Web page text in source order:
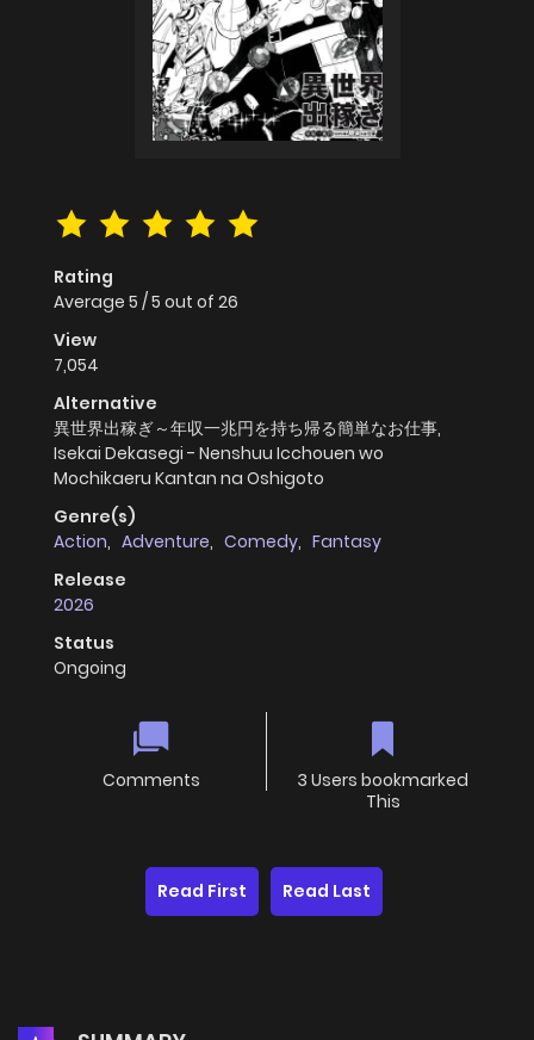
Rating
Average 5 /5 out of 26
View
7,054
Alternative
異世界出稼ぎ～年収一兆円を持ち帰る簡単なお仕事,
Isekai Dekasegi - Nenshuu Icchouen wo
Mochikaeru Kantan na Oshigoto
Genre(s)
Action, Adventure, Comedy, Fantasy
Release
2026
Status
Ongoing
Comments
3 Users bookmarked
This
Read First Read Last